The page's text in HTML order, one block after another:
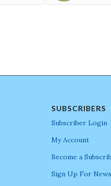
SUBSCRIBERS
Subscriber Login
My Account
Become a
Sign Up For